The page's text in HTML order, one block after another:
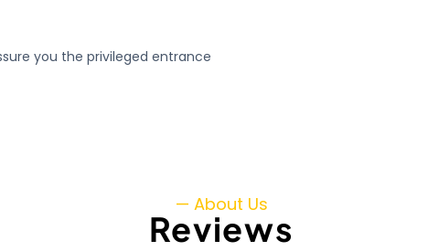
you the privileged entrance
— About Us
Reviews